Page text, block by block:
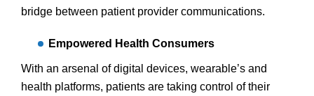
bridge between patient provider communications.
Empowered Health Consumers
With an arsenal of digital devices, wearable’s and
health platforms, patients are taking control of their